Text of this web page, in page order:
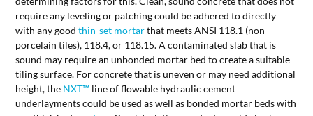
require any leveling or patching could be adhered to directly
with any goodthin-set mortarthat meets ANSI 118.1 (non-
porcelain tiles), 118.4, or 118.15. A contaminated slab that is
sound may require an unbonded mortar bed to create a suitable
tiling surface. For concrete that is uneven or may need additional
height, the NXT™ line of flowable hydraulic cement
underlayments could be used as well as bonded mortar beds with